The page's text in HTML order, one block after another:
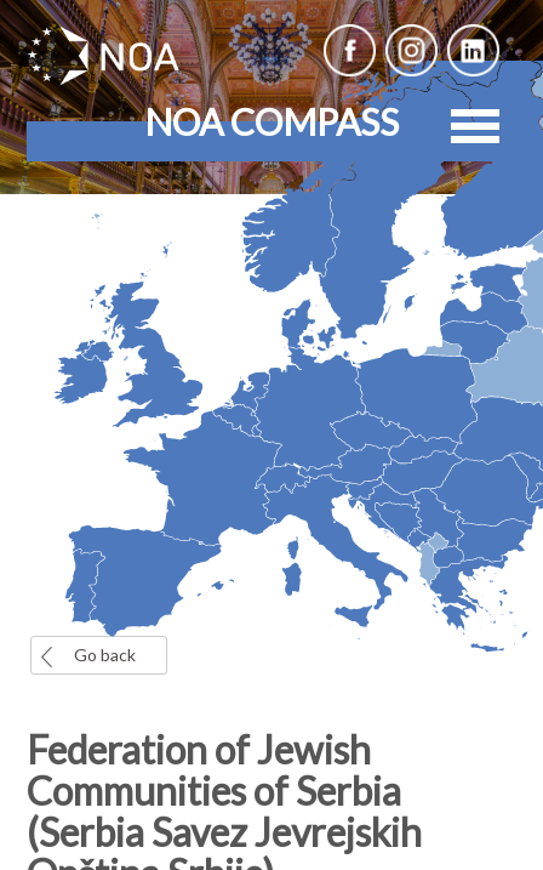
NOA COMPASS
Go back
Federation of Jewish
Communities of Serbia
(Serbia Savez Jevrejskih